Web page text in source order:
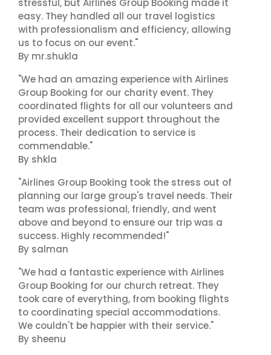
stressful, but Airlines Group Booking made it
easy. They handled all our travel logistics
with professionalism and efficiency, allowing
us to focus on our event."
By mr.shukla
"We had an amazing experience with Airlines
Group Booking for our charity event. They
coordinated flights for all our volunteers and
provided excellent support throughout the
process. Their dedication to service is
commendable."
By shkla
"Airlines Group Booking took the stress out of
planning our large group's travel needs. Their
team was professional, friendly, and went
above and beyond to ensure our trip was a
success. Highly recommended!"
By salman
"We had a fantastic experience with Airlines
Group Booking for our church retreat. They
took care of everything, from booking flights
to coordinating special accommodations.
We couldn't be happier with their service."
By sheenu